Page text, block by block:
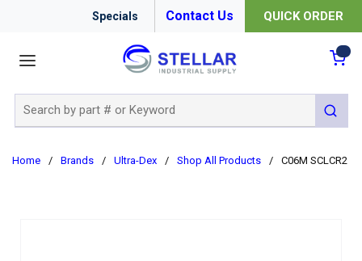
Specials Contact Us QUICK ORDER
submit
Home / Brands / Ultra-Dex / Shop All Products / C06M SCLCR2 3/